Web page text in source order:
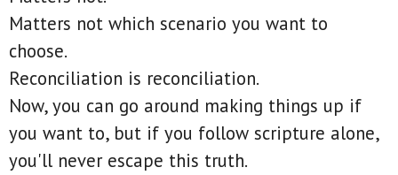
Matters not which scenario you want to
choose.
Reconciliation is reconciliation.
Now, you can go around making things up if
you want to, but if you follow scripture alone,
you'll never escape this truth.